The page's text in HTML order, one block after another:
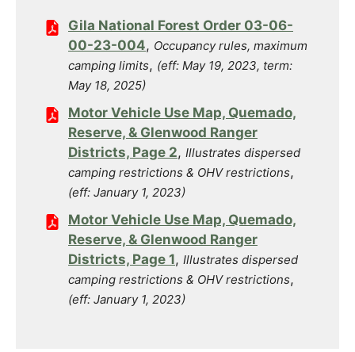
Gila National Forest Order 03-06-
00-23-004, Occupancy rules, maximum
camping limits, (eff: May 19, 2023, term:
May 18, 2025)
Motor Vehicle Use Map, Quemado,
Reserve, & Glenwood Ranger
Districts, Page 2, Illustrates dispersed
camping restrictions & OHV restrictions,
(eff: January 1, 2023)
Motor Vehicle Use Map, Quemado,
Reserve, & Glenwood Ranger
Districts, Page 1, Illustrates dispersed
camping restrictions & OHV restrictions,
(eff: January 1, 2023)